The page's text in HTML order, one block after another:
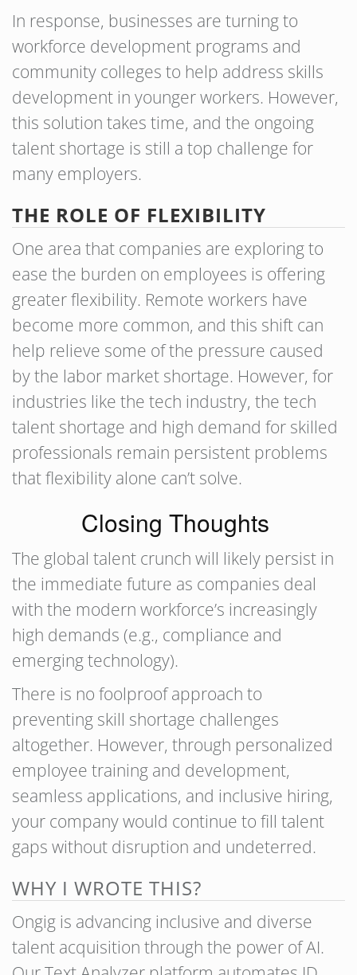
In response, businesses are turning to
workforce development programs and
community colleges to help address skills
development in younger workers. However,
this solution takes time, and the ongoing
talent shortage is still a top challenge for
many employers.
THE ROLE OF FLEXIBILITY
One area that companies are exploring to
ease the burden on employees is offering
greater flexibility. Remote workers have
become more common, and this shift can
help relieve some of the pressure caused
by the labor market shortage. However, for
industries like the tech industry, the tech
talent shortage and high demand for skilled
professionals remain persistent problems
that flexibility alone can’t solve.
Closing Thoughts
The global talent crunch will likely persist in
the immediate future as companies deal
with the modern workforce’s increasingly
high demands (e.g., compliance and
emerging technology).
There is no foolproof approach to
preventing skill shortage challenges
altogether. However, through personalized
employee training and development,
seamless applications, and inclusive hiring,
your company would continue to fill talent
gaps without disruption and undeterred.
WHY I WROTE THIS?
Ongig is advancing inclusive and diverse
talent acquisition through the power of AI.